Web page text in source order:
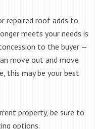
repaired roof adds to
meets your needs is
to the buyer —
move out and move
this may be your best
property, be sure to
options.